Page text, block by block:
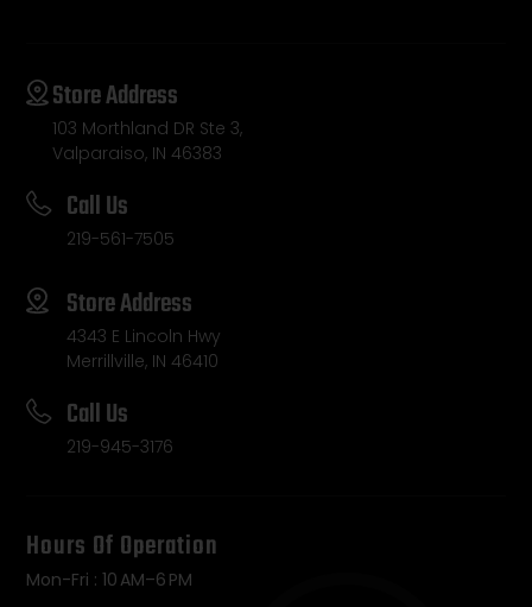
Store Address
103 Morthland DR Ste 3,
Valparaiso, IN 46383
Call Us
219-561-7505
Store Address
4343 E Lincoln Hwy
Merrillville, IN 46410
Call Us
219-945-3176
Hours Of Operation
Mon-Fri : 10 AM–6 PM